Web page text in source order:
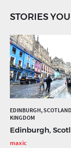
STORIES
EDINBURGH,
KINGDOM
Edinburgh,
maxic